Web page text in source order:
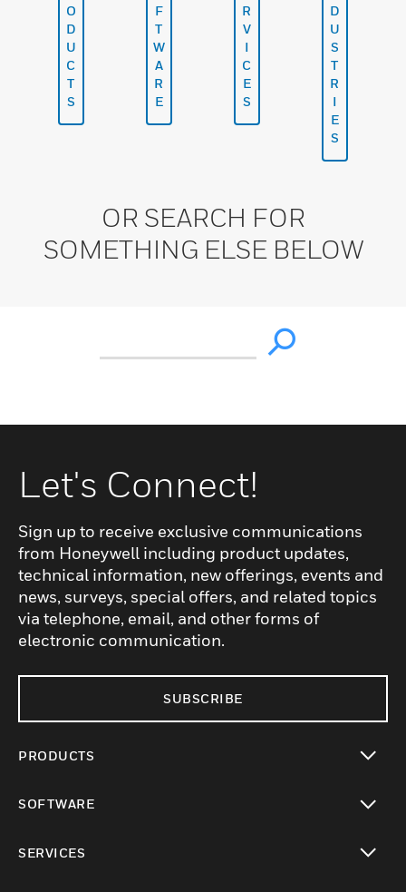
O
D
U
C
T
S
F
T
W
A
R
E
R
V
I
C
E
S
D
U
S
T
R
I
E
S
OR SEARCH FOR
SOMETHING ELSE BELOW
Let's Connect!
Sign up to receive exclusive communications
from Honeywell including product updates,
technical information, new offerings, events and
news, surveys, special offers, and related topics
via telephone, email, and other forms of
electronic communication.
SUBSCRIBE
PRODUCTS
SOFTWARE
SERVICES